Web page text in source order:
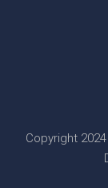
Copyright